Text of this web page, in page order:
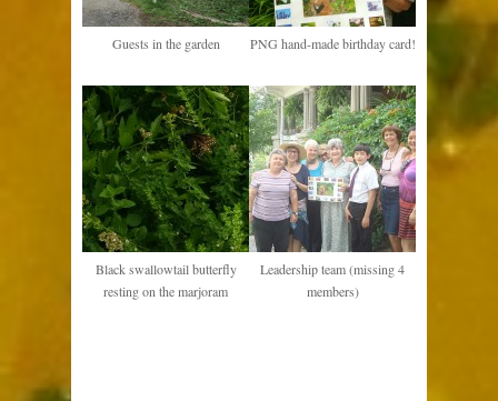
Guests in the garden PNG hand-made birthday card!
Black swallowtail butterfly
resting on the marjoram
Leadership team (missing 4
members)